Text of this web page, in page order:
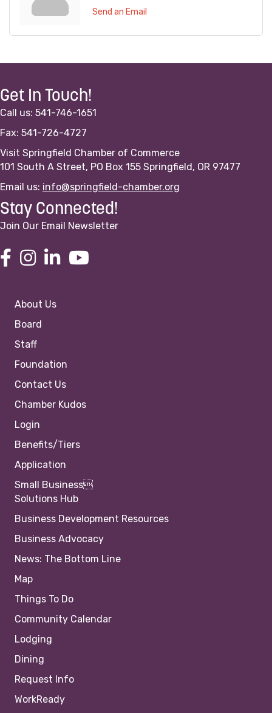
Send an Email
Get In Touch!
Call us: 541-746-1651
Fax: 541-726-4727
Visit Springfield Chamber of Commerce
101 South A Street, PO Box 155 Springfield, OR 97477
Email us: info@springfield-chamber.org
Stay Connected!
Join Our Email Newsletter
About Us
Board
Staff
Foundation
Contact Us
Chamber Kudos
Login
Benefits/Tiers
Application
Small Business
Solutions Hub
Business Development Resources
Business Advocacy
News: The Bottom Line
Map
Things To Do
Community Calendar
Lodging
Dining
Request Info
WorkReady